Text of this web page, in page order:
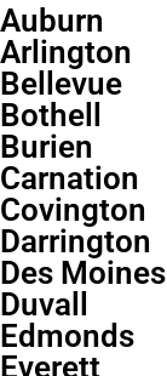
Auburn
Arlington
Bellevue
Bothell
Burien
Carnation
Covington
Darrington
Des Moines
Duvall
Edmonds
Everett